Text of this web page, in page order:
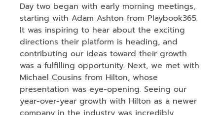
Day two began with early morning meetings,
starting with Adam Ashton from Playbook365.
It was inspiring to hear about the exciting
directions their platform is heading, and
contributing our ideas toward their growth
was a fulfilling opportunity. Next, we met with
Michael Cousins from Hilton, whose
presentation was eye-opening. Seeing our
year-over-year growth with Hilton as a newer